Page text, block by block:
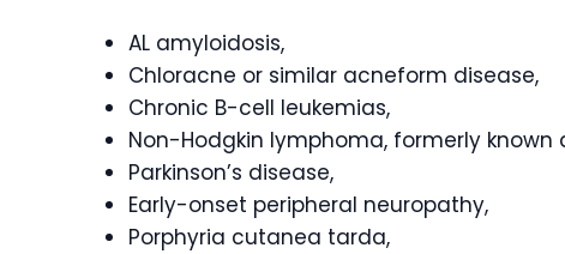
AL amyloidosis,
Chloracne or similar acneform disease,
Chronic B-cell leukemias,
Non-Hodgkin lymphoma, formerly known
Parkinson’s disease,
Early-onset peripheral neuropathy,
Porphyria cutanea tarda,